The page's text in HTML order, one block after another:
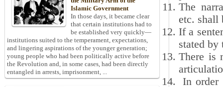
The
etc. shall
If a
stated
There is
In order
Islamic Government
In those days, it became clear
that certain institutions had to
be established very quickly—
institutions suited to the temperament, expectations,
and lingering aspirations of the younger generation;
young people who had been politically active before
the Revolution and, in some cases, had been directly
entangled in arrests, imprisonment, ...